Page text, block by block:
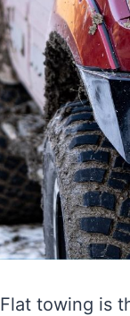
Flat towing is